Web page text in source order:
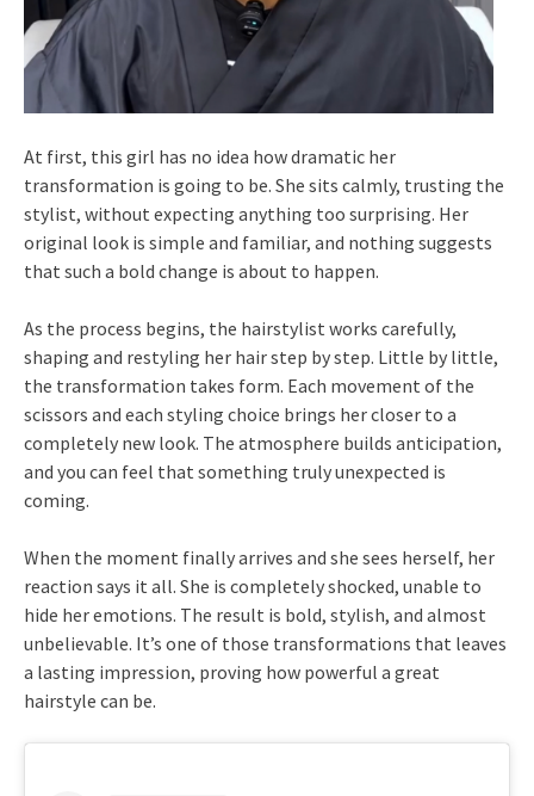
At first, this girl has no idea how dramatic her
transformation is going to be. She sits calmly, trusting the
stylist, without expecting anything too surprising. Her
original look is simple and familiar, and nothing suggests
that such a bold change is about to happen.
As the process begins, the hairstylist works carefully,
shaping and restyling her hair step by step. Little by little,
the transformation takes form. Each movement of the
scissors and each styling choice brings her closer to a
completely new look. The atmosphere builds anticipation,
and you can feel that something truly unexpected is
coming.
When the moment finally arrives and she sees herself, her
reaction says it all. She is completely shocked, unable to
hide her emotions. The result is bold, stylish, and almost
unbelievable. It’s one of those transformations that leaves
a lasting impression, proving how powerful a great
hairstyle can be.